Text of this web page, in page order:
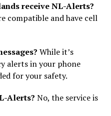
receive NL-Alerts?
compatible and have cell
While it’s
alerts in your phone
for your safety.
Alerts? No, the service is